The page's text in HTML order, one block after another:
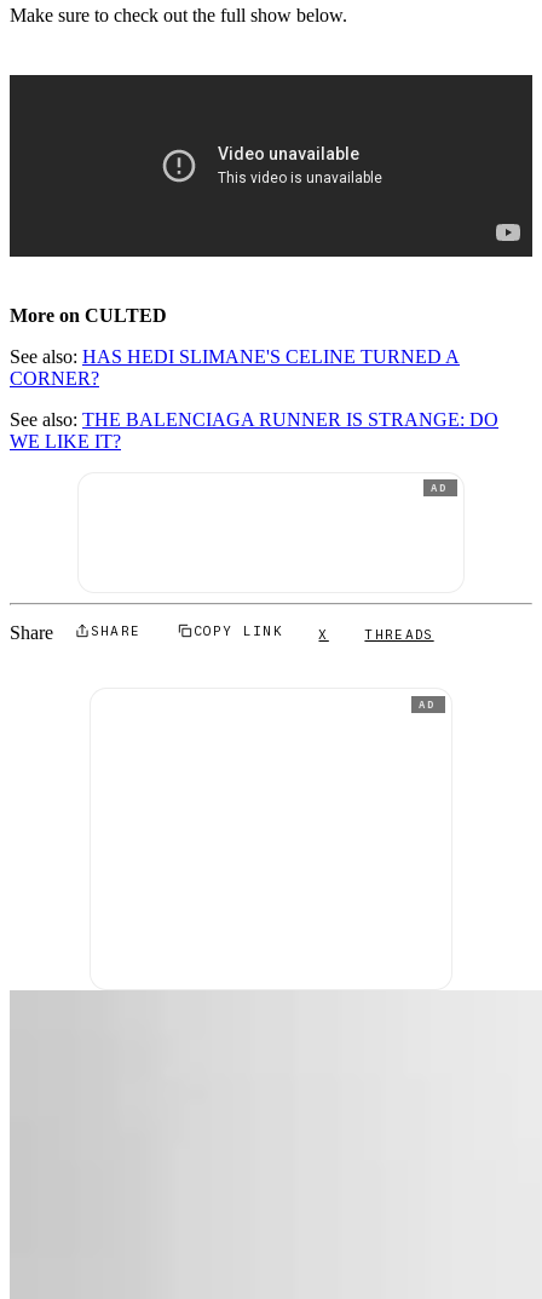
Make sure to check out the full show below.
More on CULTED
See also: HAS HEDI SLIMANE'S CELINE TURNED A
CORNER?
See also: THE BALENCIAGA RUNNER IS STRANGE: DO
WE LIKE IT?
AD
Share SHARE COPY LINK X THREADS
AD